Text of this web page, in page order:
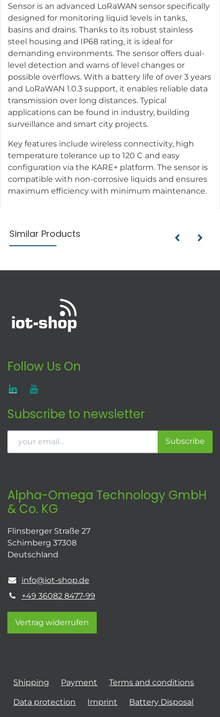
Sensor is an advanced LoRaWAN sensor specifically
designed for monitoring liquid levels in tanks,
basins and drains. Thanks to its robust stainless
steel housing and IP68 rating, it is ideal for
demanding environments. The sensor offers dual-
level detection and warns of level changes or
possible overflows. With a battery life of over 3 years
and LoRaWAN 1.0.3 support, it enables reliable data
transmission over long distances. Typical
applications can be found in industry, building
surveillance and smart city projects.
Key features include wireless connectivity, high
temperature tolerance up to 120 C and easy
configuration via the KARE+ platform. The sensor is
compatible with non-corrosive liquids and ensures
maximum efficiency with minimum maintenance.
Similar Products
Follow Us On
Subscribe to newsletter
Subscribe
Alpha-Omega Technology GmbH
& Co. KG
Flinsberger Straße 27
Schimberg 37308
Deutschland
info@iot-shop.de
+49 36082 8477-99
Vertrag widerrufen
Shipping Payment Terms and conditions
Data protection Imprint Battery Disposal